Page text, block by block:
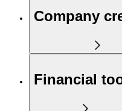
Company
Financial